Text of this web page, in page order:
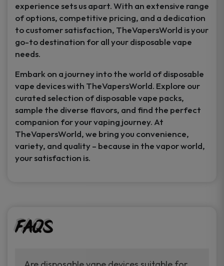
experience sets us apart. With an extensive range
of options, competitive pricing, and a dedication
to customer satisfaction, TheVapersWorld is your
go-to destination for all your disposable vape
needs.
Embark on a journey into the world of disposable
vape devices with TheVapersWorld. Explore our
curated selection of disposable vape packs,
sample the diverse flavors, and find the perfect
companion for your vaping journey. At
TheVapersWorld, we bring you convenience,
variety, and quality – because in the vapor world,
your satisfaction is.
FAQs